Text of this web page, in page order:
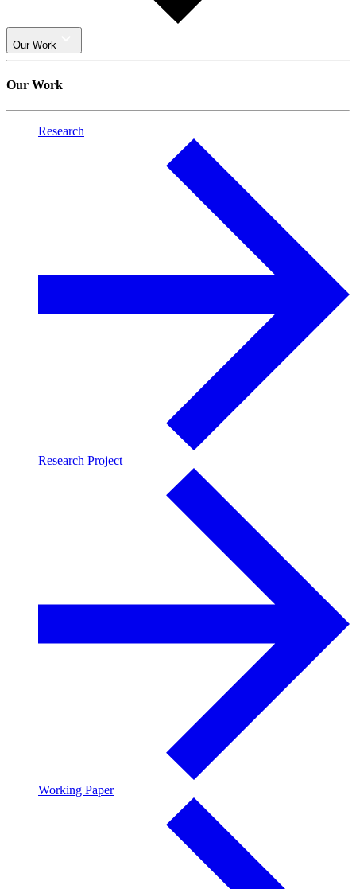
Our Work
Our Work
Research
Research Project
Working Paper